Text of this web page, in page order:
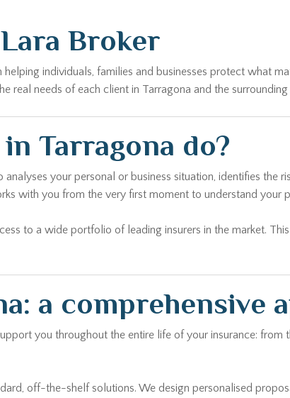
Broker
helping individuals, families and businesses protect what
needs of each client in Tarragona and the surrounding
Tarragona do?
your personal or business situation, identifies the
with you from the very first moment to understand your
to a wide portfolio of leading insurers in the market.
a comprehensive
you throughout the entire life of your insurance: from
off-the-shelf solutions. We design personalised